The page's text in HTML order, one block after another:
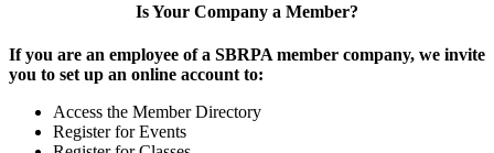
Is Your Company a Member?
If you are an employee of a SBRPA member company, we invite
you to set up an online account to:
Access the Member Directory
Register for Events